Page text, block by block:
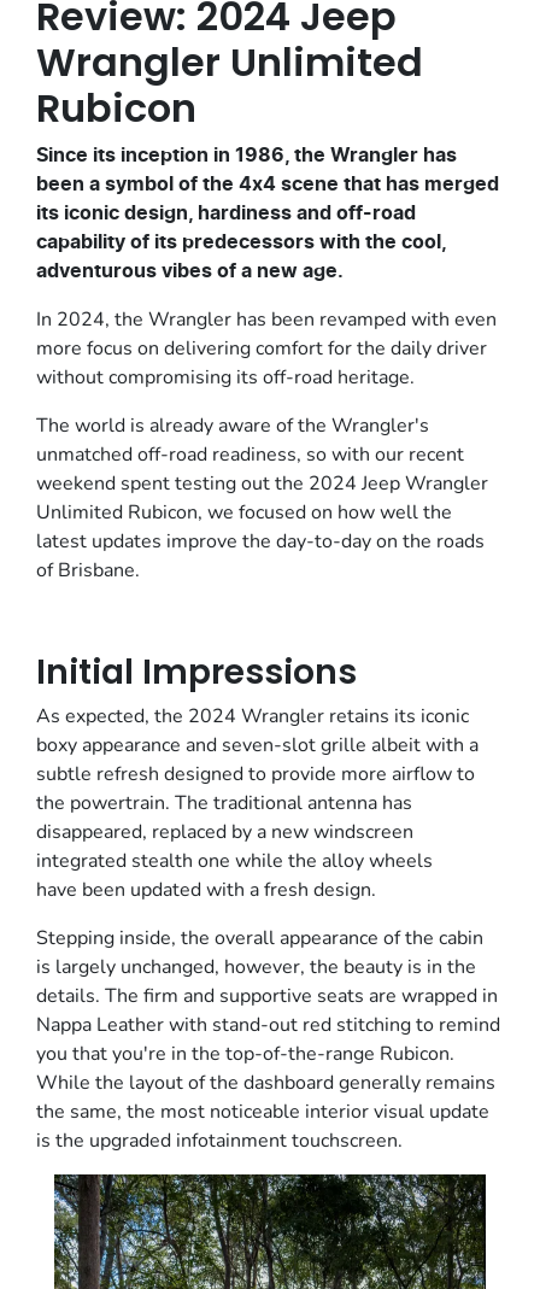
Review: 2024 Jeep
Wrangler Unlimited
Rubicon
Since its inception in 1986, the Wrangler has
been a symbol of the 4x4 scene that has merged
its iconic design, hardiness and off-road
capability of its predecessors with the cool,
adventurous vibes of a new age.
In 2024, the Wrangler has been revamped with even
more focus on delivering comfort for the daily driver
without compromising its off-road heritage.
The world is already aware of the Wrangler's
unmatched off-road readiness, so with our recent
weekend spent testing out the 2024 Jeep Wrangler
Unlimited Rubicon, we focused on how well the
latest updates improve the day-to-day on the roads
of Brisbane.
Initial Impressions
As expected, the 2024 Wrangler retains its iconic
boxy appearance and seven-slot grille albeit with a
subtle refresh designed to provide more airflow to
the powertrain. The traditional antenna has
disappeared, replaced by a new windscreen
integrated stealth one while the alloy wheels
have been updated with a fresh design.
Stepping inside, the overall appearance of the cabin
is largely unchanged, however, the beauty is in the
details. The firm and supportive seats are wrapped in
Nappa Leather with stand-out red stitching to remind
you that you're in the top-of-the-range Rubicon.
While the layout of the dashboard generally remains
the same, the most noticeable interior visual update
is the upgraded infotainment touchscreen.